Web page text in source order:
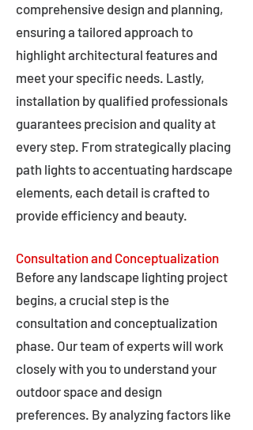
comprehensive design and planning,
ensuring a tailored approach to
highlight architectural features and
meet your specific needs. Lastly,
installation by qualified professionals
guarantees precision and quality at
every step. From strategically placing
path lights to accentuating hardscape
elements, each detail is crafted to
provide efficiency and beauty.
Consultation and Conceptualization
Before any landscape lighting project
begins, a crucial step is the
consultation and conceptualization
phase. Our team of experts will work
closely with you to understand your
outdoor space and design
preferences. By analyzing factors like